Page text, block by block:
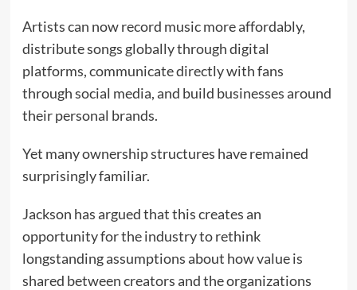
Artists can now record music more affordably,
distribute songs globally through digital
platforms, communicate directly with fans
through social media, and build businesses around
their personal brands.
Yet many ownership structures have remained
surprisingly familiar.
Jackson has argued that this creates an
opportunity for the industry to rethink
longstanding assumptions about how value is
shared between creators and the organizations